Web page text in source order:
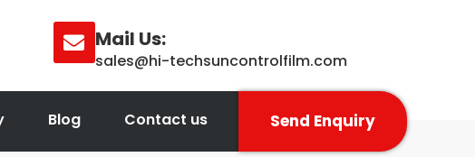
Mail Us:
sales@hi-techsuncontrolfilm.com
Blog Contact us Send Enquiry